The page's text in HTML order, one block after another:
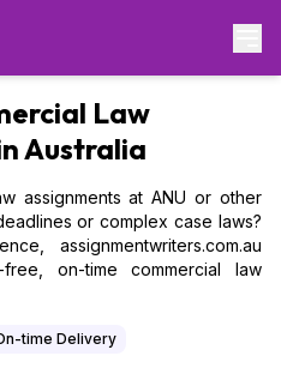
Law
Australia
assignments at ANU or other
or complex case laws?
assignmentwriters.com.au
on-time commercial law
time Delivery